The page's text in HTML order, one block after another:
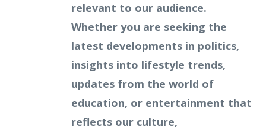
relevant to our audience.
Whether you are seeking the
latest developments in politics,
insights into lifestyle trends,
updates from the world of
education, or entertainment that
reflects our culture,